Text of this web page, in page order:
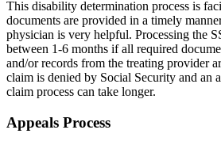
This disability determination process is
documents are provided in a timely
physician is very helpful. Processing the
between 1‐6 months if all required
and/or records from the treating provider
claim is denied by Social Security and an
claim process can take longer.
Appeals Process